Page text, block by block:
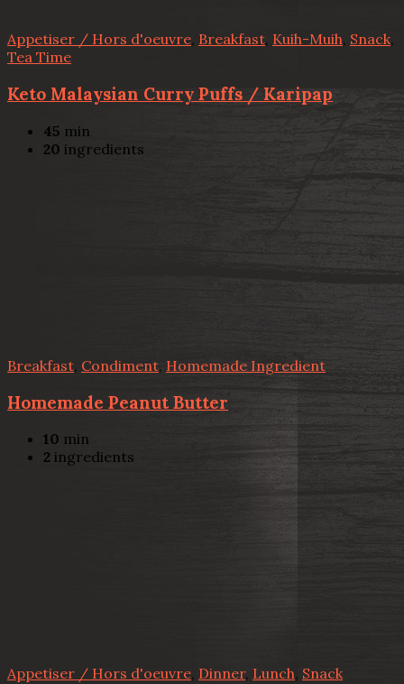
Appetiser / Hors d'oeuvre, Breakfast, Kuih-Muih, Snack,
Tea Time
Keto Malaysian Curry Puffs / Karipap
45 min
20 ingredients
Breakfast Condiment, Homemade Ingredient
Homemade Peanut Butter
10 min
2 ingredients
Appetiser / Hors d'oeuvre, Dinner, Lunch, Snack